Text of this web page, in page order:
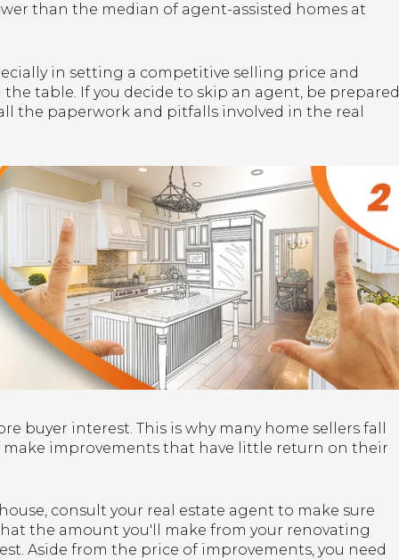
than the median of agent-assisted homes at
in setting a competitive selling price and
table. If you decide to skip an agent, be prepared
the paperwork and pitfalls involved in the real
interest. This is why many home sellers fall
improvements that have little return on their
consult your real estate agent to make sure
the amount you'll make from your renovating
Aside from the price of improvements, you need